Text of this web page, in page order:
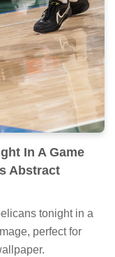
In A Game
Abstract
tonight in a
perfect for